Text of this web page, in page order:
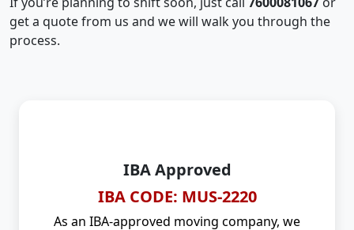
get a quote from us and we will walk you through the
process.
IBA Approved
IBA CODE: MUS-2220
As an IBA-approved moving company, we